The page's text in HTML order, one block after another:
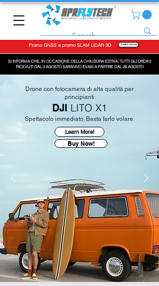
Promo GNSS e promo SLAM LiDAR 3D Learn more
SI INFORMA CHE, IN OCCASIONE DELLA CHIUSURA ESTIVA, TUTTI GLI ORDINI
RICEVUTI DAL 3 AGOSTO SARANNO EVASI A PARTIRE DAL 26 AGOSTO
Drone con fotocamera di alta qualità per
principianti
DJI LITO X1
Spettacolo immediato. Basta farlo volare.
Learn More!
Buy Now!